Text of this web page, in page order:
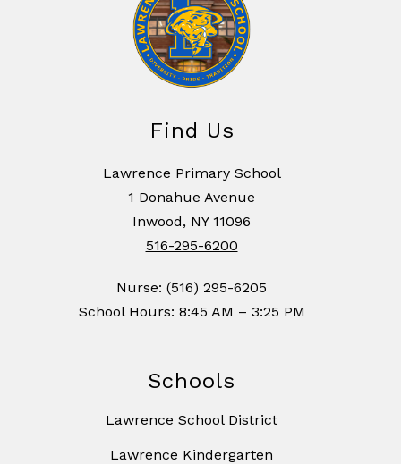
Find Us
Lawrence Primary School
1 Donahue Avenue
Inwood, NY 11096
516-295-6200
Nurse: (516) 295-6205
School Hours: 8:45 AM – 3:25 PM
Schools
Lawrence School District
Lawrence Kindergarten